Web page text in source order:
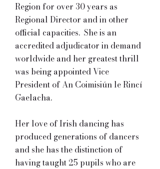
Region for over 30 years as
Regional Director and in other
official capacities. She is an
accredited adjudicator in demand
worldwide and her greatest thrill
was being appointed Vice
President of An Coimisiún le Rincí
Gaelacha.
Her love of Irish dancing has
produced generations of dancers
and she has the distinction of
having taught 25 pupils who are